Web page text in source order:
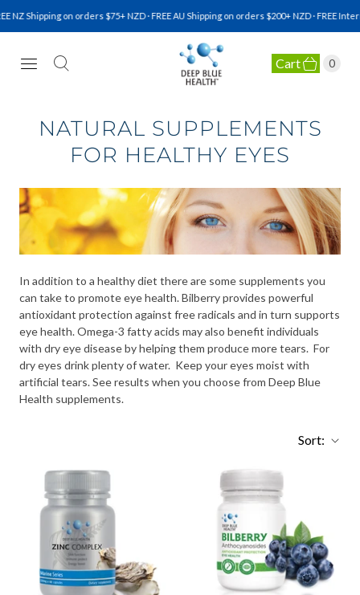
NZ Shipping on orders $75+ NZD · FREE AU Shipping on orders $200+ NZD · FREE
NATURAL HEALTH Cart 0
NATURAL SUPPLEMENTS
FOR HEALTHY EYES
In addition to a healthy diet there are some supplements you
can take to promote eye health. Bilberry provides powerful
antioxidant protection against free radicals and in turn supports
eye health. Omega-3 fatty acids may also benefit individuals
with dry eye disease by helping them produce more tears. For
dry eyes drink plenty of water. Keep your eyes moist with
artificial tears. See results when you choose from Deep Blue
Health supplements.
Sort: